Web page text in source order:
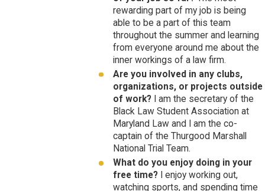
rewarding part of my job is being
able to be a part of this team
throughout the summer and learning
from everyone around me about the
inner workings of a law firm.
Are you involved in any clubs,
organizations, or projects outside
of work?
I am the secretary of the
Black Law Student Association at
Maryland Law and I am the co-
captain of the Thurgood Marshall
National Trial Team.
What do you enjoy doing in your
free time?
I enjoy working out,
watching sports, and spending time